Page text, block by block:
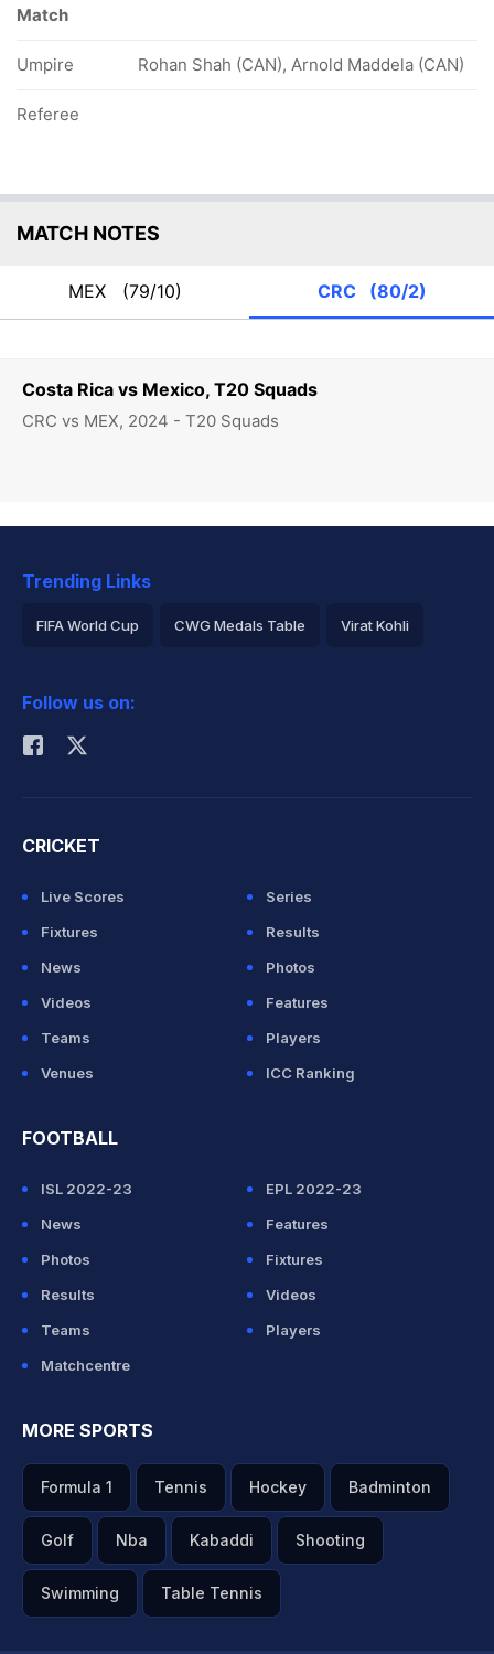
Costa Rica vs Mexico, T20 Squads
CRC vs MEX, 2024 - T20 Squads
Match
Umpire Rohan Shah (CAN), Arnold Maddela (CAN)
Referee
MATCH NOTES
MEX (79/10) CRC (80/2)
Trending Links
FIFA World Cup CWG Medals Table Virat Kohli
Rohit Sharma
Follow us on:
CRICKET
Live Scores
Series
Fixtures
Results
News
Photos
Videos
Features
Teams
Players
Venues
ICC Ranking
FOOTBALL
ISL 2022-23
EPL 2022-23
News
Features
Photos
Fixtures
Results
Videos
Teams
Players
Matchcentre
MORE SPORTS
Formula 1 Tennis Hockey Badminton
Golf Nba Kabaddi Shooting
Swimming Table Tennis